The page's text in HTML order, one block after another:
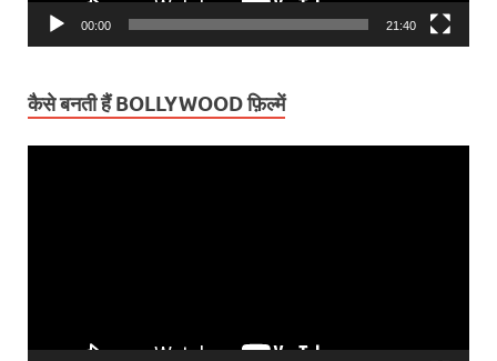
00:00 21:40
कैसे बनती हैं BOLLYWOOD फ़िल्में